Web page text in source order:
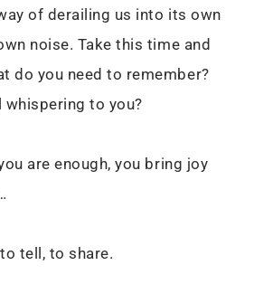
of derailing us into its own
noise. Take this time and
do you need to remember?
whispering to you?
are enough, you bring joy
tell, to share.